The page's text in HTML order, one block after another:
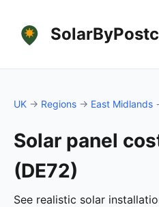
UK → Regions → East Midlands
Solar panel
(DE72)
See realistic solar